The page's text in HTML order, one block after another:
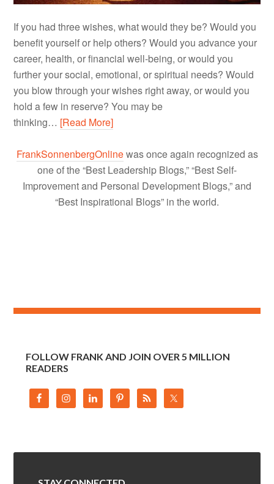
If you had three wishes, what would they be? Would you
benefit yourself or help others? Would you advance your
career, health, or financial well-being, or would you
further your social, emotional, or spiritual needs? Would
you blow through your wishes right away, or would you
hold a few in reserve? You may be
thinking… [Read More]
FrankSonnenbergOnlinewas once again recognized as
one of the “Best Leadership Blogs,” “Best Self-
Improvement and Personal Development Blogs,” and
“Best Inspirational Blogs” in the world.
FOLLOW FRANK AND JOIN OVER 5 MILLION
READERS